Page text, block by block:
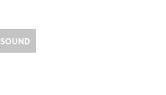
SOUND